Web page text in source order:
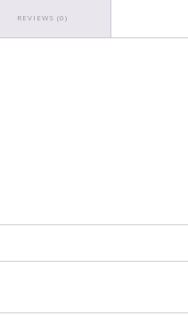
REVIEWS (0)